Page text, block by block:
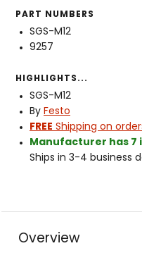
PART NUMBERS
SGS-M12
9257
HIGHLIGHTS...
SGS-M12
By Festo
FREE Shipping on
Manufacturer has 7
Ships in 3-4 business
Overview